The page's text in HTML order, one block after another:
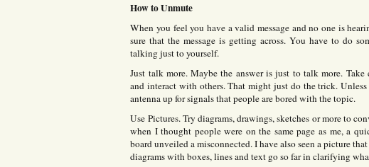
How to Unmute
When you feel you have a valid message and no one is
sure that the message is getting across. You have to do
talking just to yourself.
Just talk more. Maybe the answer is just to talk more.
and interact with others. That might just do the trick.
antenna up for signals that people are bored with the topic.
Use Pictures. Try diagrams, drawings, sketches or more to
when I thought people were on the same page as me, a
board unveiled a misconnected. I have also seen a picture
diagrams with boxes, lines and text go so far in clarifying